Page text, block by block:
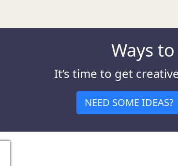
Ways
It’s time to get
NEED SOME IDEAS?